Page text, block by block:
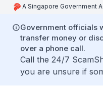
A Singapore Government
Government officials
transfer money or
over a phone call.
Call the 24/7
you are unsure if